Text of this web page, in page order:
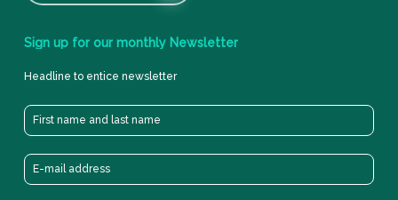
Sign up for our monthly Newsletter
Headline to entice newsletter